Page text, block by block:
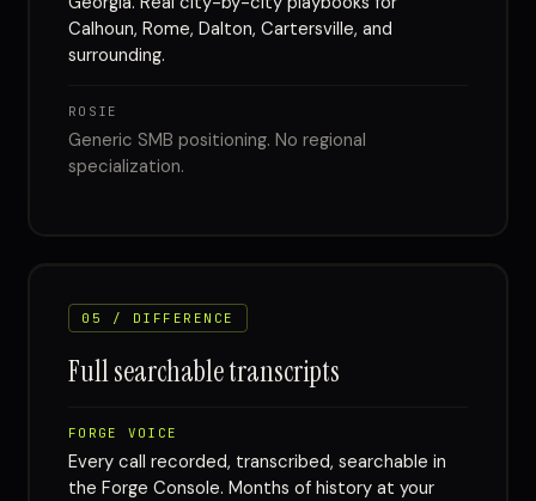
Calhoun, Rome, Dalton, Cartersville, and
surrounding.
ROSIE
Generic SMB positioning. No regional
specialization.
05 / DIFFERENCE
Full searchable transcripts
FORGE VOICE
Every call recorded, transcribed, searchable in
the Forge Console. Months of history at your